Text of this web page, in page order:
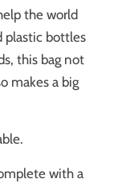
the world
plastic bottles
this bag not
makes a big
with a